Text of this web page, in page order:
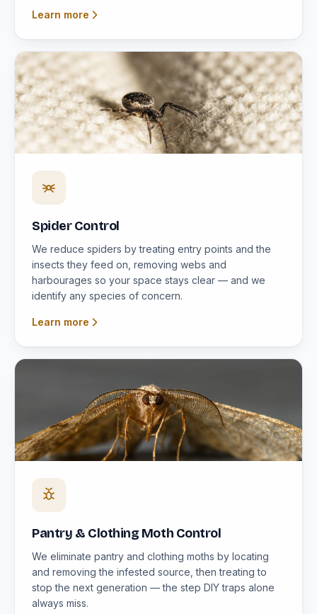
Learn more
Spider Control
We reduce spiders by treating entry points and the
insects they feed on, removing webs and
harbourages so your space stays clear — and we
identify any species of concern.
Learn more
Pantry & Clothing Moth Control
We eliminate pantry and clothing moths by locating
and removing the infested source, then treating to
stop the next generation — the step DIY traps alone
always miss.